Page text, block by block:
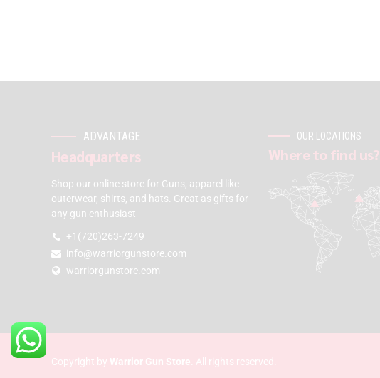
ADVANTAGE
Headquarters
Shop our online store for Guns, apparel like
outerwear, shirts, and hats. Great as gifts for
any gun enthusiast
+1(720)263-7249
info@warriorgunstore.com
warriorgunstore.com
OUR LOCATIONS
Where to find us?
Copyright by Warrior Gun Store . All rights reserved.